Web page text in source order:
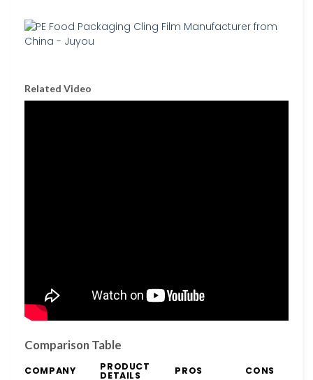
Related Video
Comparison Table
COMPANY PRODUCT
DETAILS PROS CONS